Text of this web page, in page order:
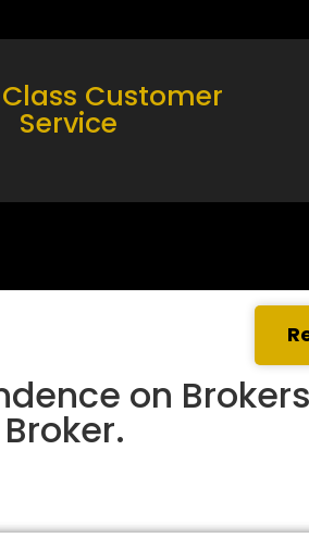
Customer
Service
on Brokers